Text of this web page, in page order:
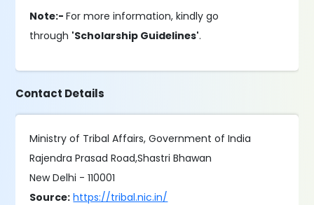
Note:-For more information, kindly go
through 'Scholarship Guidelines'.
Contact Details
Ministry of Tribal Affairs, Government of India
Rajendra Prasad Road,Shastri Bhawan
New Delhi - 110001
Source: https://tribal.nic.in/